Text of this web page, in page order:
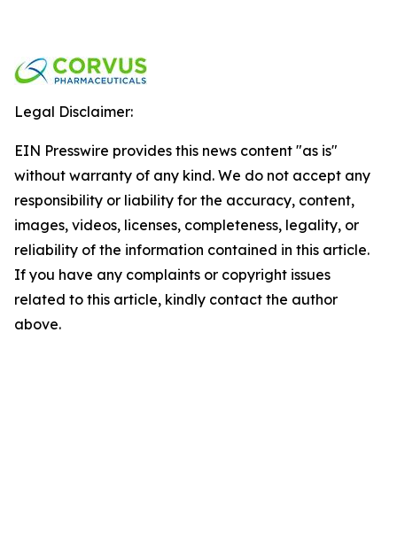
Legal Disclaimer:
EIN Presswire provides this news content "as is"
without warranty of any kind. We do not accept any
responsibility or liability for the accuracy, content,
images, videos, licenses, completeness, legality, or
reliability of the information contained in this article.
If you have any complaints or copyright issues
related to this article, kindly contact the author
above.